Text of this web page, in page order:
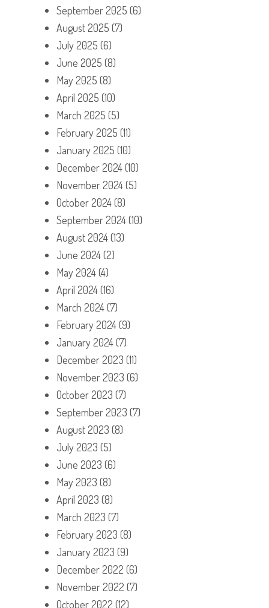
September 2025 (6)
August 2025 (7)
July 2025 (6)
June 2025 (8)
May 2025 (8)
April 2025 (10)
March 2025 (5)
February 2025 (11)
January 2025 (10)
December 2024(10)
November 2024(5)
October 2024(8)
September 2024(10)
August 2024(13)
June 2024(2)
May 2024(4)
April 2024(16)
March 2024(7)
February 2024(9)
January 2024(7)
December 2023 (11)
November 2023 (6)
October 2023 (7)
September 2023 (7)
August 2023 (8)
July 2023 (5)
June 2023 (6)
May 2023 (8)
April 2023 (8)
March 2023 (7)
February 2023 (8)
January 2023 (9)
December 2022 (6)
November 2022 (7)
October 2022 (12)